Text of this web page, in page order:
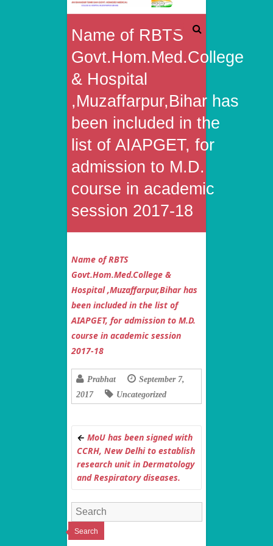
Tunki
Sah
Govt.
Homoeo
Medical
Name of RBTS
Govt.Hom.Med.College
& Hospital
,Muzaffarpur,Bihar has
been included in the
list of AIAPGET, for
admission to M.D.
course in academic
session 2017-18
Name of RBTS
Govt.Hom.Med.College &
Hospital ,Muzaffarpur,Bihar has
been included in the list of
AIAPGET, for admission to M.D.
course in academic session
2017-18
Prabhat
September 7,
2017
Uncategorized
← MoU has been signed with
CCRH, New Delhi to establish
research unit in Dermatology
and Respiratory diseases.
Search